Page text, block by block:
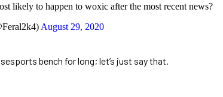
likely to happen to woxic after the most recent news?
August 29, 2020
bench for long; let’s just say that.